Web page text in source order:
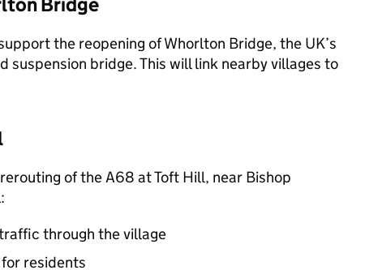
the reopening of Whorlton Bridge, the UK’s
suspension bridge. This will link nearby villages to
of the A68 at Toft Hill, near Bishop
through the village
residents